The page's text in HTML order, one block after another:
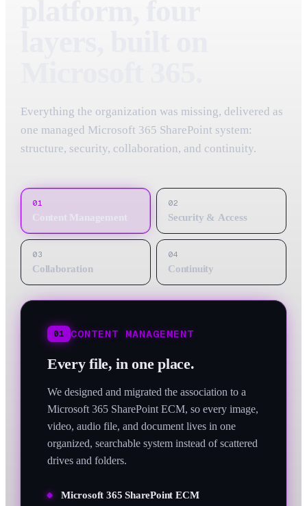
Everything the organization was missing, delivered as
one managed Microsoft 365 SharePoint system:
structure, security, collaboration, and continuity.
01
Content Management
02
Security & Access
03
Collaboration
04
Continuity
01 CONTENT MANAGEMENT
Every file, in one place.
We designed and migrated the association to a
Microsoft 365 SharePoint ECM, so every image,
video, audio file, and document lives in one
organized, searchable system instead of scattered
drives and folders.
Microsoft 365 SharePoint ECM